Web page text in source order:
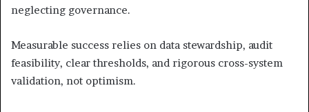
neglecting governance.
Measurable success relies on data stewardship, audit
feasibility, clear thresholds, and rigorous cross-system
validation, not optimism.